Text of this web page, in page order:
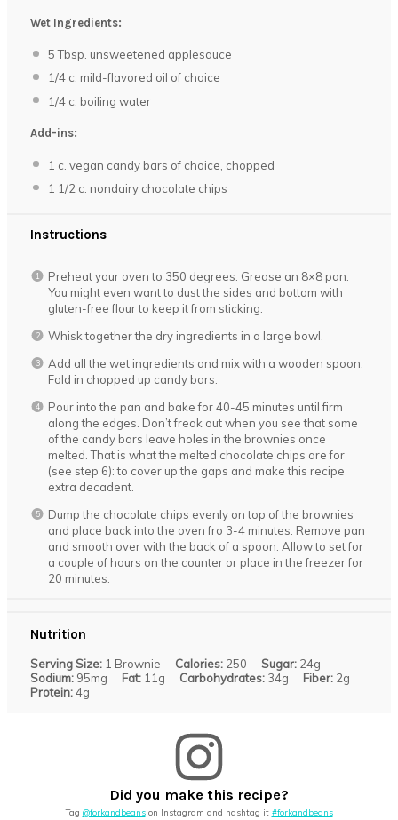
Wet Ingredients:
5 Tbsp. unsweetened applesauce
1/4c. mild-flavored oil of choice
1/4c. boiling water
Add-ins:
1 c. vegan candy bars of choice, chopped
1 1/2 c. nondairy chocolate chips
Instructions
Preheat your oven to 350 degrees. Grease an 8×8 pan.
You might even want to dust the sides and bottom with
gluten-free flour to keep it from sticking.
Whisk together the dry ingredients in a large bowl.
Add all the wet ingredients and mix with a wooden spoon.
Fold in chopped up candy bars.
Pour into the pan and bake for 40-45 minutes until firm
along the edges. Don’t freak out when you see that some
of the candy bars leave holes in the brownies once
melted. That is what the melted chocolate chips are for
(see step 6): to cover up the gaps and make this recipe
extra decadent.
Dump the chocolate chips evenly on top of the brownies
and place back into the oven fro 3-4 minutes. Remove pan
and smooth over with the back of a spoon. Allow to set for
a couple of hours on the counter or place in the freezer for
20 minutes.
Nutrition
Serving Size: 1 Brownie Calories: 250 Sugar: 24g
Sodium: 95mg Fat: 11g Carbohydrates: 34g Fiber: 2g
Protein:4g
Did you make this recipe?
Tag @forkandbeanson Instagram and hashtag it #forkandbeans